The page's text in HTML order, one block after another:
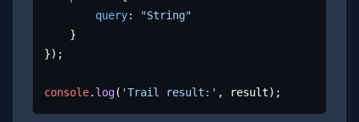
query:
"String"
});
console. log( 'Trail result:' , result);